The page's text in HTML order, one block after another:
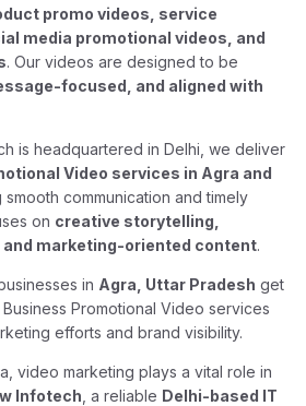
promo videos, service
media promotional videos, and
. Our videos are designed to be
focused, and aligned with
is headquartered in Delhi, we deliver
Video services in Agra and
smooth communication and timely
on creative storytelling,
marketing-oriented content.
in Agra, Uttar Pradesh get
Promotional Video services
efforts and brand visibility.
video marketing plays a vital role in
Infotech , a reliable Delhi-based IT